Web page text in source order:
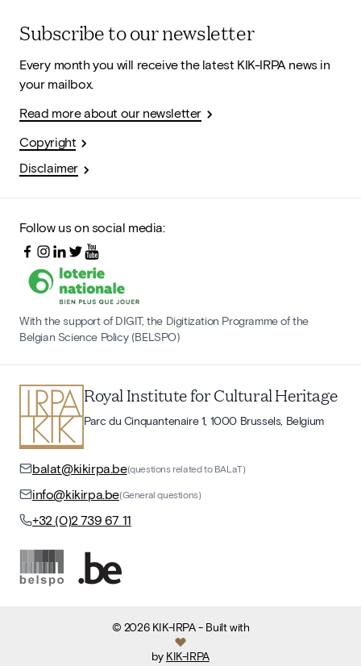
Subscribe to our newsletter
Every month you will receive the latest KIK-IRPA news in
your mailbox.
Read more about our newsletter
Copyright
Disclaimer
Follow us on social media:
With the support of DIGIT, the Digitization Programme of the
Belgian Science Policy (BELSPO)
Royal Institute for Cultural Heritage
Parc du Cinquantenaire 1, 1000 Brussels, Belgium
balat@kikirpa.be(questions related to BALaT)
info@kikirpa.be(General questions)
+32 (0)2 739 67 11
© 2026 KIK-IRPA- Built with
by KIK-IRPA